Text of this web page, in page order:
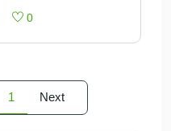
0
1 Next